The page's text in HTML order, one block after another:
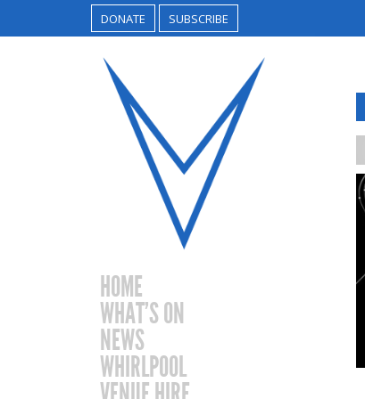
DONATE SUBSCRIBE
HOME
WHAT’S ON
NEWS
WHIRLPOOL